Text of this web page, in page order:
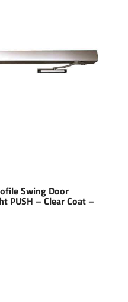
Swing Door
PUSH – Clear Coat –